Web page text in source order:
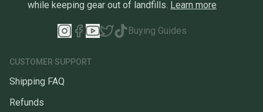
while keeping gear out of landfills. Learn more
Buying Guides
CUSTOMER SUPPORT
Shipping FAQ
Refunds